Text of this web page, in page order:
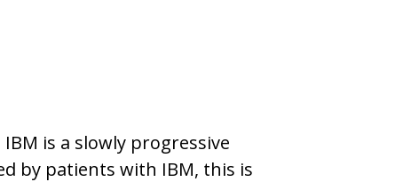
is a slowly progressive
by patients with IBM, this is